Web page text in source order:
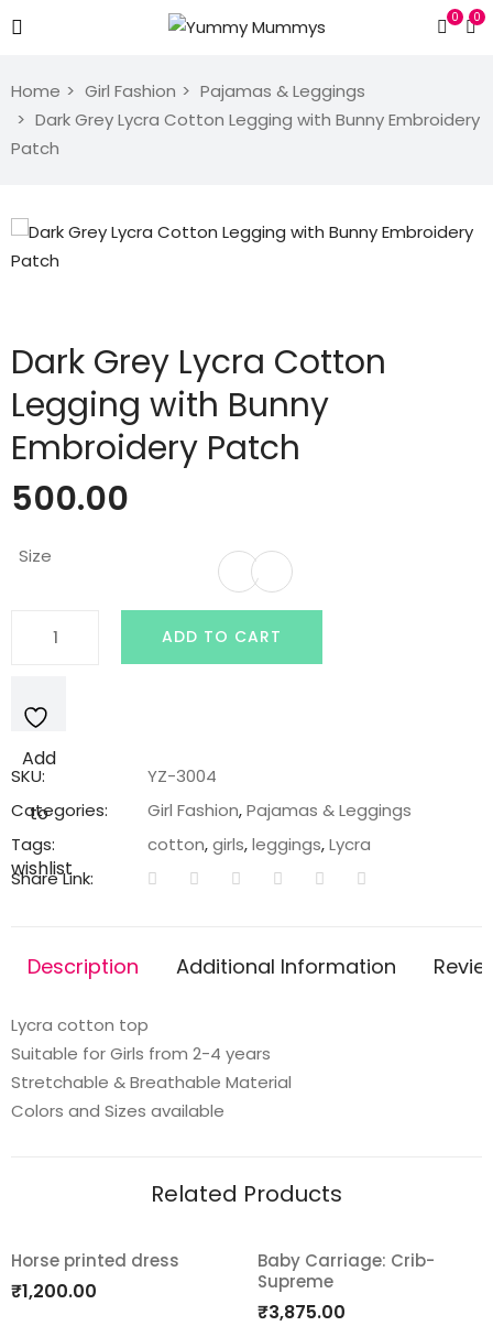
0
0
Home Girl Fashion
Pajamas & Leggings
Dark Grey Lycra Cotton Legging with Bunny Embroidery
Patch
Dark Grey Lycra Cotton
Legging with Bunny
Embroidery Patch
500.00
Size
Cotton
with
Embroidery
Patch
quantity
ADD TO CART
Add
to
wishlist
SKU:
YZ-3004
Categories:
Girl Fashion,Pajamas & Leggings
Tags:
cotton,girls,leggings,Lycra
Share Link:
Description Additional Information
Lycra cotton top
Suitable for Girls from 2-4 years
Stretchable & Breathable Material
Colors and Sizes available
Related Products
Add
Horse printed dress
₹1,200.00 Add
Baby Carriage: Crib-
Supreme
₹3,875.00